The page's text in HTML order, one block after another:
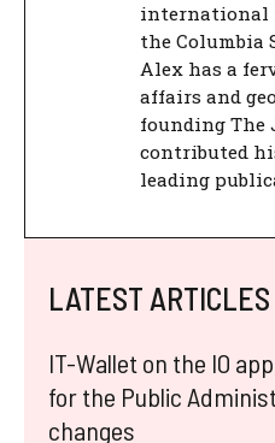
international
the Columbia
Alex has a
affairs and
founding The
contributed
leading
LATEST ARTICLES
IT-Wallet on the IO
for the Public
changes